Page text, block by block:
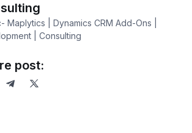
Maplytics | Dynamics CRM Add-Ons |
| Consulting
post: